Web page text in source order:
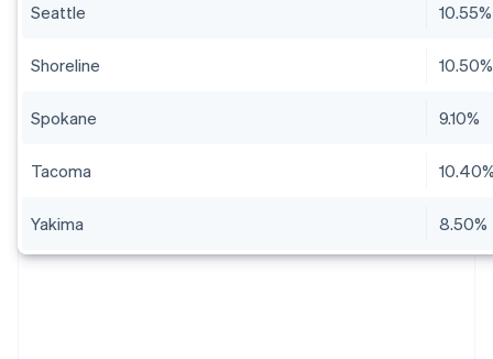
Seattle 10.55%
Shoreline 10.50%
Spokane 9.10%
Tacoma
Yakima 8.50%